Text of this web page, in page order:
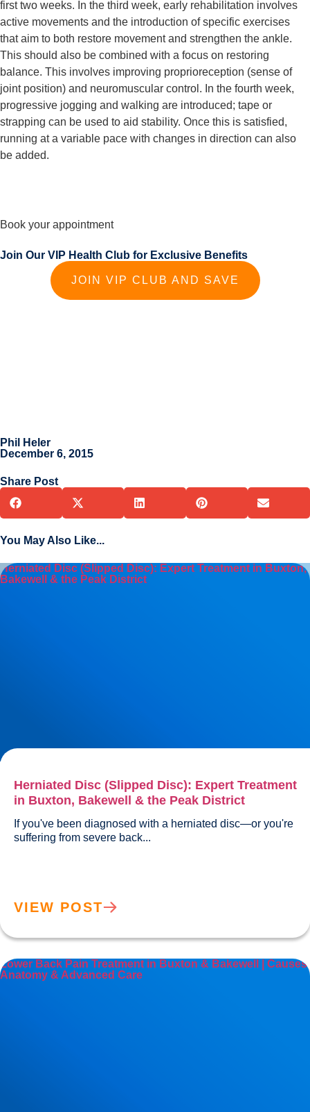
first two weeks. In the third week, early rehabilitation involves
active movements and the introduction of specific exercises
that aim to both restore movement and strengthen the ankle.
This should also be combined with a focus on restoring
balance. This involves improving proprioreception (sense of
joint position) and neuromuscular control. In the fourth week,
progressive jogging and walking are introduced; tape or
strapping can be used to aid stability. Once this is satisfied,
running at a variable pace with changes in direction can also
be added.
Book your appointment
Join Our VIP Health Club for Exclusive Benefits
JOIN VIP CLUB AND SAVE
Phil Heler
December 6, 2015
Share Post
You May Also Like...
Herniated Disc (Slipped Disc): Expert Treatment in Buxton,
Bakewell & the Peak District
Herniated Disc (Slipped Disc): Expert Treatment
in Buxton, Bakewell & the Peak District
If you've been diagnosed with a herniated disc—or you're
VIEW POST
Lower Back Pain Treatment in Buxton & Bakewell | Causes,
Anatomy & Advanced Care